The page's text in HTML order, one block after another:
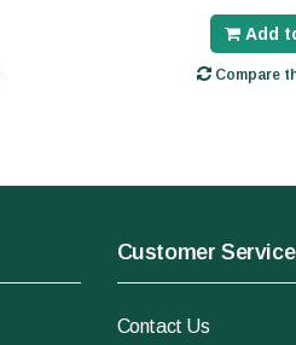
Add
Compare
Customer Service
Contact Us